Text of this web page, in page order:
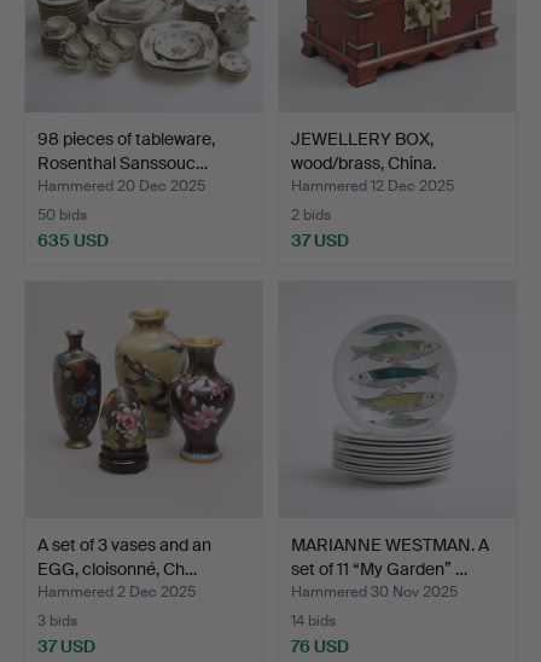
98 pieces of tableware,
Rosenthal Sanssouc…
Hammered 20 Dec 2025
50 bids
635 USD
JEWELLERY BOX,
wood/brass, China.
Hammered 12 Dec 2025
2 bids
37 USD
A set of 3 vases and an
EGG, cloisonné, Ch…
Hammered 2 Dec 2025
3 bids
37 USD
MARIANNE WESTMAN. A
set of 11 “My Garden” …
Hammered 30 Nov 2025
14 bids
76 USD